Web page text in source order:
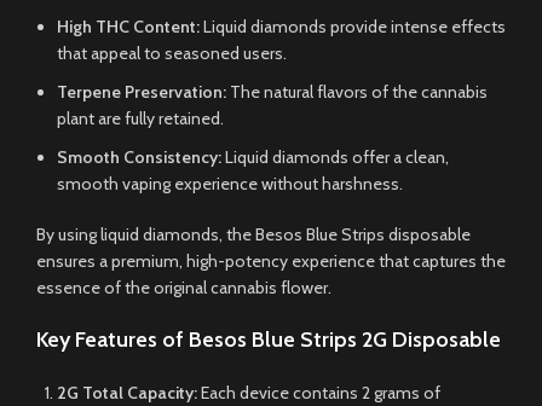
High THC Content:Liquid diamonds provide intense effects
that appeal to seasoned users.
Terpene Preservation: The natural flavors of the cannabis
plant are fully retained.
Smooth Consistency:Liquid diamonds offer a clean,
smooth vaping experience without harshness.
By using liquid diamonds, the Besos Blue Strips disposable
ensures a premium, high-potency experience that captures the
essence of the original cannabis flower.
Key Features of Besos Blue Strips 2G Disposable
2G Total Capacity:Each device contains 2 grams of